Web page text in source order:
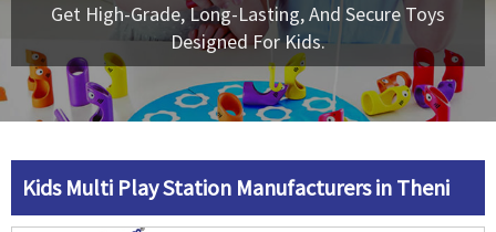
Get High-Grade, Long-Lasting, And Secure Toys
Designed For Kids.
Kids Multi Play Station Manufacturers in Theni